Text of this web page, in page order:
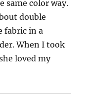
same color way.
double
fabric in a
When I took
loved my